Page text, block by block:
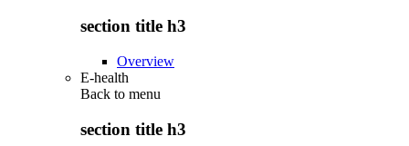
section title h3
Overview
E-health
Back to menu
section title h3